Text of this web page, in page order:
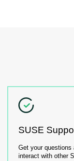
SUSE
Get your questions
interact with other